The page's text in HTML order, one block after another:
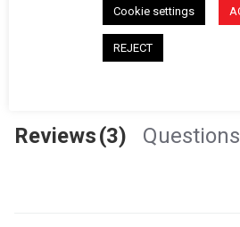
(1)
Reviews(3) Questions
Cookie settings
REJECT